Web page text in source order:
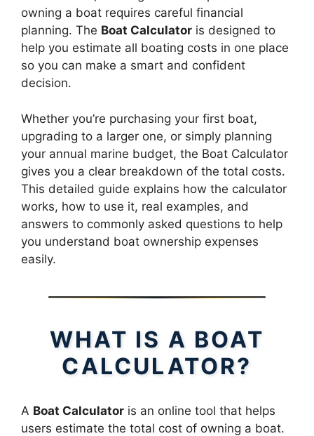
owning a boat requires careful financial
planning. The Boat Calculator is designed to
help you estimate all boating costs in one place
so you can make a smart and confident
decision.
Whether you’re purchasing your first boat,
upgrading to a larger one, or simply planning
your annual marine budget, the Boat Calculator
gives you a clear breakdown of the total costs.
This detailed guide explains how the calculator
works, how to use it, real examples, and
answers to commonly asked questions to help
you understand boat ownership expenses
easily.
WHAT IS A BOAT
CALCULATOR?
A Boat Calculator is an online tool that helps
users estimate the total cost of owning a boat.